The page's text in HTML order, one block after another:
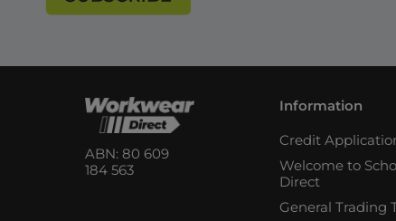
ABN: 80 609
184 563
Information
Credit
Welcome to
Direct
General Trading